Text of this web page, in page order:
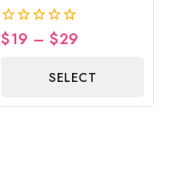
Black Basket
0
$19 – $29
SELECT
OPTIONS